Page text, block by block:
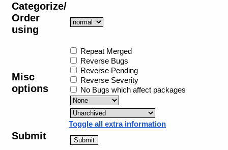
Categorize/
Order
using
Misc
options
Repeat Merged
Reverse Bugs
Reverse Pending
Reverse Severity
No Bugs which affect packages
Toggle all extra information
Submit